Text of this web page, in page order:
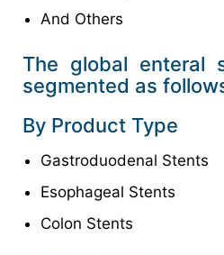
And Others
The global enteral
segmented as
By Product Type
Gastroduodenal Stents
Esophageal Stents
Colon Stents